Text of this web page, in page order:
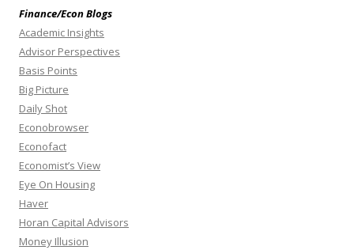
Finance/Econ Blogs
Academic Insights
Advisor Perspectives
Basis Points
Big Picture
Daily Shot
Econobrowser
Econofact
Economist’s View
Eye On Housing
Haver
Horan Capital Advisors
Money Illusion